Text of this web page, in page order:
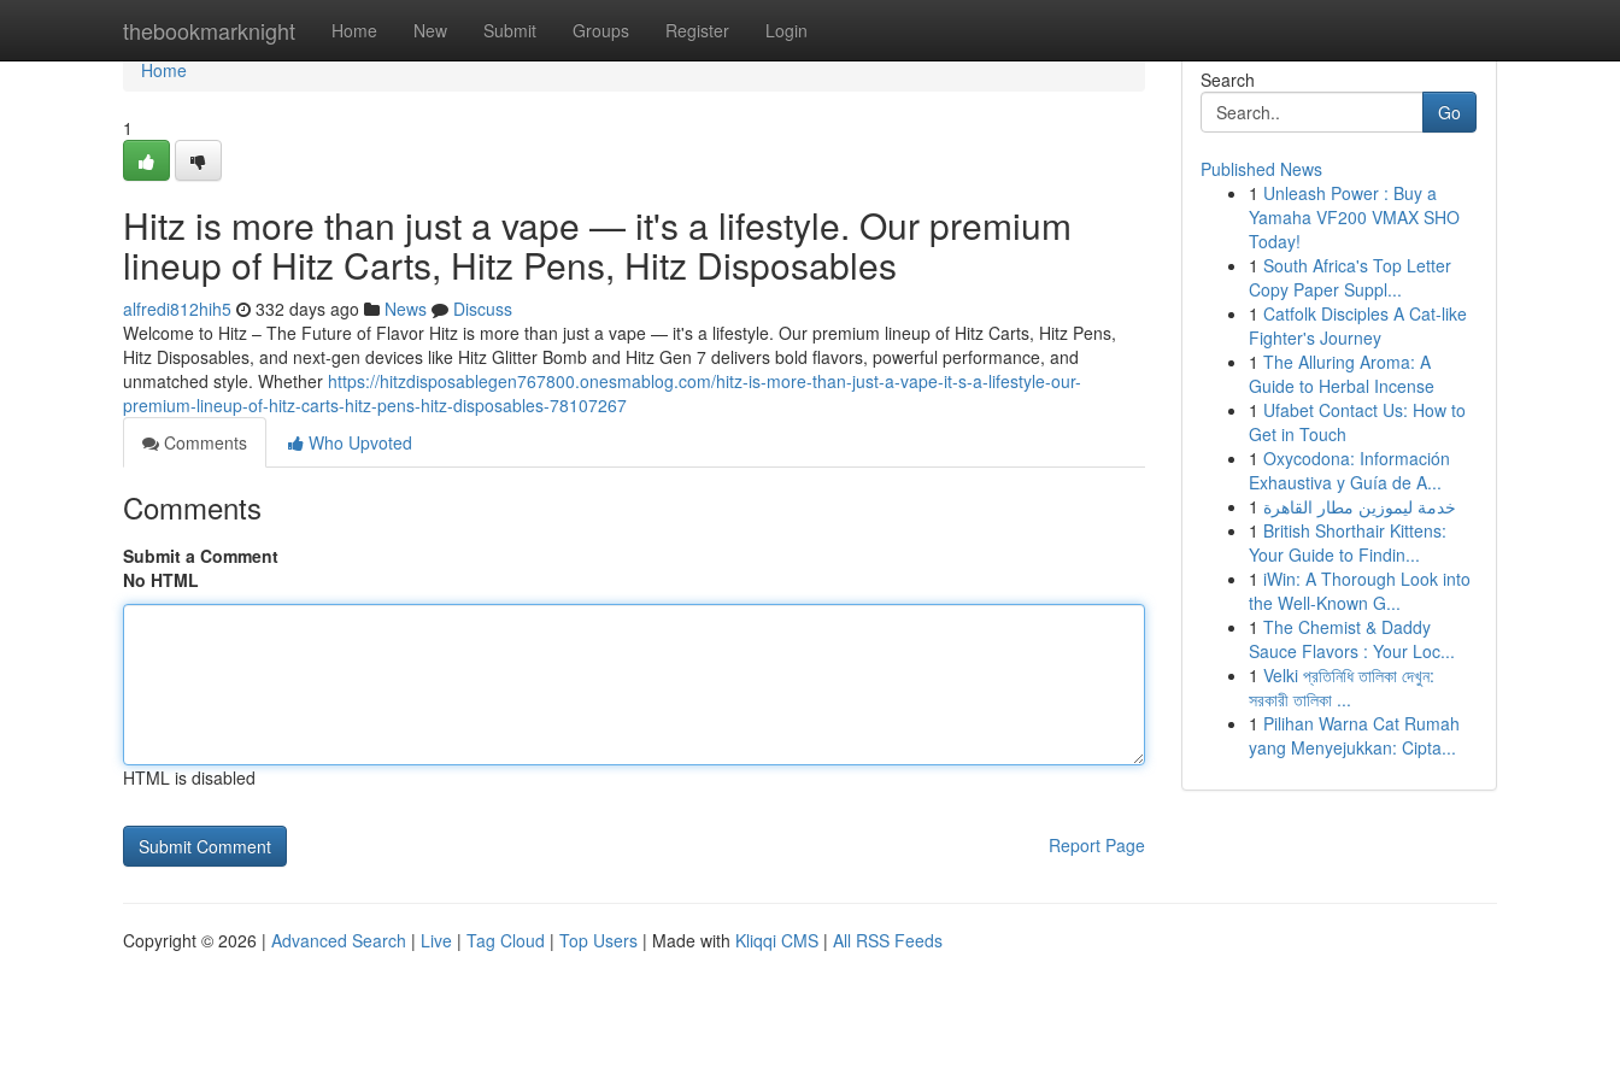
thebookmarknight Home New Submit Groups Register Login
Home
Home
1
Hitz is more than just a vape — it's a lifestyle. Our premium
lineup of Hitz Carts, Hitz Pens, Hitz Disposables
alfredi812hih5 332 days ago News
Discuss
Welcome to Hitz – The Future of Flavor Hitz is more than just a vape — it's a lifestyle. Our premium lineup of Hitz Carts, Hitz Pens,
Hitz Disposables, and next-gen devices like Hitz Glitter Bomb and Hitz Gen 7 delivers bold flavors, powerful performance, and
unmatched style. Whether https://hitzdisposablegen767800.onesmablog.com/hitz-is-more-than-just-a-vape-it-s-a-lifestyle-our-
premium-lineup-of-hitz-carts-hitz-pens-hitz-disposables-78107267
Comments
Who Upvoted
Comments
Submit a Comment
No HTML
HTML is disabled
Report Page
Search
Go
Published News
1 Unleash Power : Buy a
Yamaha VF200 VMAX SHO
Today!
1 South Africa's Top Letter
Copy Paper Suppl...
1 Catfolk Disciples A Cat-like
Fighter's Journey
1 The Alluring Aroma: A
Guide to Herbal Incense
1 Ufabet Contact Us: How to
Get in Touch
1 Oxycodona: Información
Exhaustiva y Guía de A...
1 خدمة ليموزين مطار القاهرة
1 British Shorthair Kittens:
Your Guide to Findin...
1 iWin: A Thorough Look into
the Well-Known G...
1 The Chemist & Daddy
Sauce Flavors : Your Loc...
1 Velki প্রতিনিধি তালিকা দেখুন:
সরকারী তালিকা ...
1 Pilihan Warna Cat Rumah
yang Menyejukkan: Cipta...
Copyright © 2026 | Advanced Search | Live | Tag Cloud | Top Users | Made with Kliqqi CMS | All RSS Feeds